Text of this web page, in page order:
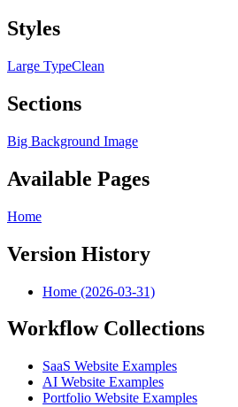
Styles
Large TypeClean
Sections
Big Background Image
Available Pages
Home
Version History
Home (2026-03-31)
Workflow Collections
SaaS Website Examples
AI Website Examples
Portfolio Website Examples